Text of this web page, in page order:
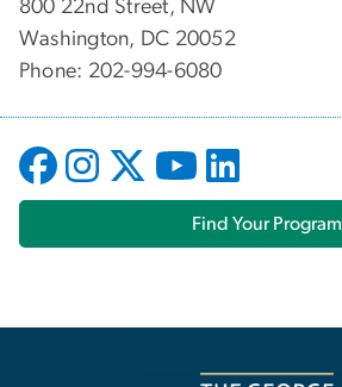
800 22nd Street, NW
Washington, DC 20052
Phone: 202-994-6080
Find Your Program